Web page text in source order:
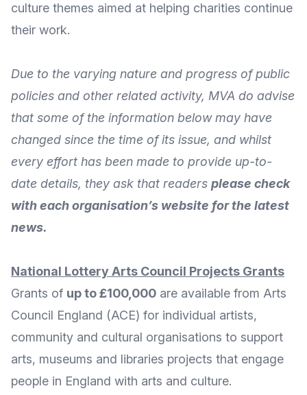
culture themes aimed at helping charities continue
their work.
Due to the varying nature and progress of public
policies and other related activity, MVA do advise
that some of the information below may have
changed since the time of its issue, and whilst
every effort has been made to provide up-to-
date details, they ask that readers please check
with each organisation’s website for the latest
news.
National Lottery Arts Council Projects Grants
Grants of up to £100,000 are available from Arts
Council England (ACE) for individual artists,
community and cultural organisations to support
arts, museums and libraries projects that engage
people in England with arts and culture.